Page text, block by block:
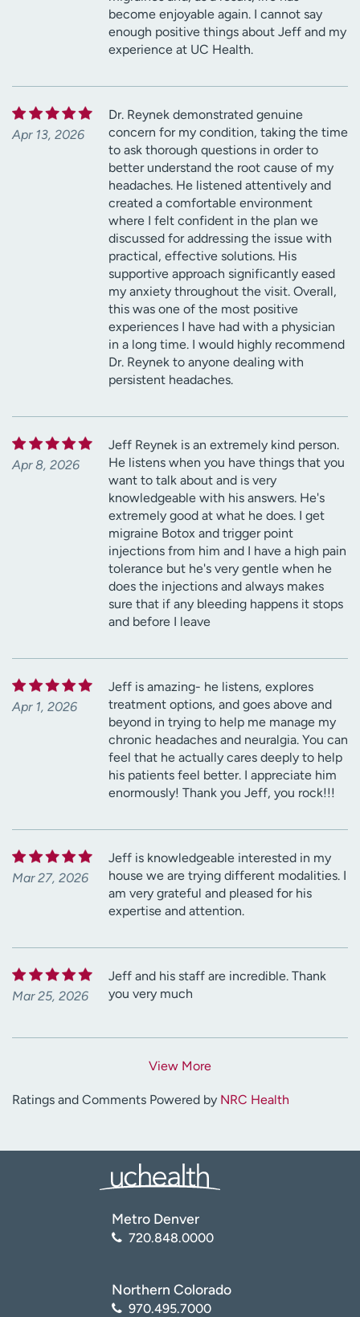
become enjoyable again. I cannot say
enough positive things about Jeff and my
experience at UC Health.
Apr 13, 2026
Dr. Reynek demonstrated genuine
concern for my condition, taking the time
to ask thorough questions in order to
better understand the root cause of my
headaches. He listened attentively and
created a comfortable environment
where I felt confident in the plan we
discussed for addressing the issue with
practical, effective solutions. His
supportive approach significantly eased
my anxiety throughout the visit. Overall,
this was one of the most positive
experiences I have had with a physician
in a long time. I would highly recommend
Dr. Reynek to anyone dealing with
persistent headaches.
Apr 8, 2026
Jeff Reynek is an extremely kind person.
He listens when you have things that you
want to talk about and is very
knowledgeable with his answers. He's
extremely good at what he does. I get
migraine Botox and trigger point
injections from him and I have a high pain
tolerance but he's very gentle when he
does the injections and always makes
sure that if any bleeding happens it stops
and before I leave
Apr 1, 2026
Jeff is amazing- he listens, explores
treatment options, and goes above and
beyond in trying to help me manage my
chronic headaches and neuralgia. You can
feel that he actually cares deeply to help
his patients feel better. I appreciate him
enormously! Thank you Jeff, you rock!!!
Mar 27, 2026
Jeff is knowledgeable interested in my
house we are trying different modalities. I
am very grateful and pleased for his
expertise and attention.
Mar 25, 2026
Jeff and his staff are incredible. Thank
you very much
View More
Ratings and Comments Powered by NRC Health
Metro Denver
720.848.0000
Northern Colorado
970.495.7000